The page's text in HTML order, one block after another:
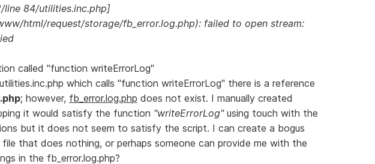
line 84/utilities.inc.php]
html/request/storage/fb_error.log.php): failed to open stream:
called "function writeErrorLog"
which calls "function writeErrorLog" there is a reference
; however, fb_error.log.php does not exist. I manually created
it would satisfy the function "writeErrorLog"using touch with the
but it does not seem to satisfy the script. I can create a bogus
file that does nothing, or perhaps someone can provide me with the
in the fb_error.log.php?